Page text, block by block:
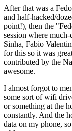
After that was a
and half-hacked/
point!), then the
session where
Sinha, Fabio
for this so it was
contributed by the
awesome.
I almost forgot to
some sort of wifi
or something at the
constantly. And the
data on my phone,